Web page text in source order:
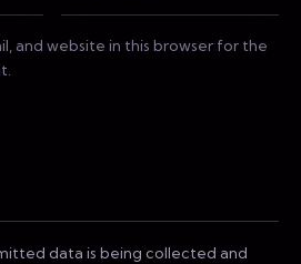
and website in this browser for the
data is being collected and